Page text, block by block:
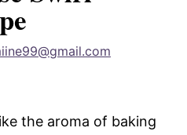
the aroma of baking